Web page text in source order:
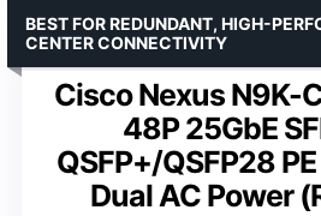
Cisco Nexus N9K-
48P 25GbE
QSFP+/QSFP28
Dual AC Power
BEST FOR REDUNDANT, HIGH-
CENTER CONNECTIVITY